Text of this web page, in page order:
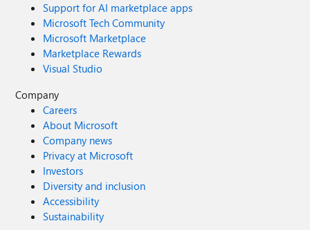
Support for AI marketplace apps
Microsoft Tech Community
Microsoft Marketplace
Marketplace Rewards
Visual Studio
Company
Careers
About Microsoft
Company news
Privacy at Microsoft
Investors
Diversity and inclusion
Accessibility
Sustainability